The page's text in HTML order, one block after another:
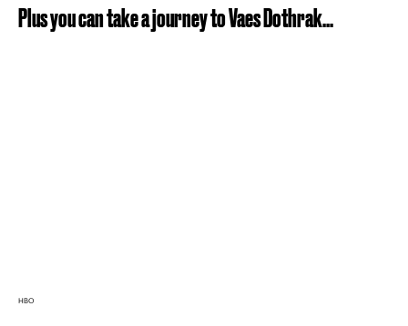
Plus you can take a journey to Vaes Dothrak...
HBO